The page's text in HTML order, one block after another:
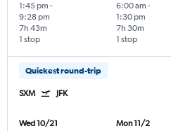
1:45 pm -
9:28 pm
1 stop
7h 43m
6:00 am -
1:30 pm
1 stop
7h 30m
Quickest round-trip
SXM JFK
Wed 10/21
Mon 11/2